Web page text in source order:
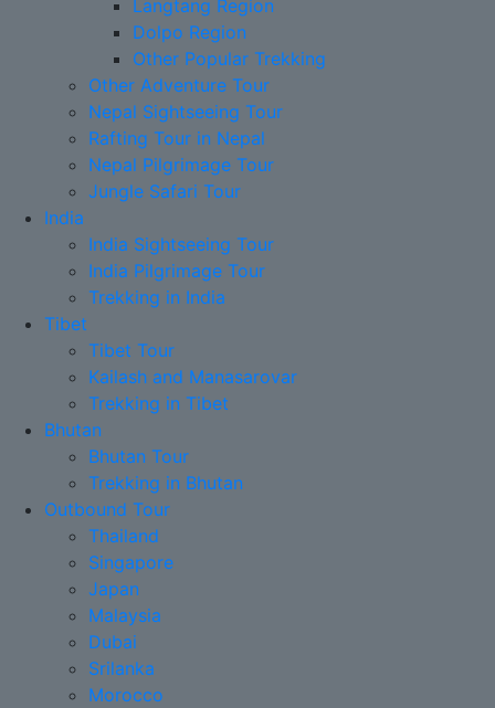
Langtang Region
Dolpo Region
Other Popular Trekking
Other Adventure Tour
Nepal Sightseeing Tour
Rafting Tour in Nepal
Nepal Pilgrimage Tour
Jungle Safari Tour
India
India Sightseeing Tour
India Pilgrimage Tour
Trekking in India
Tibet
Tibet Tour
Kailash and Manasarovar
Trekking in Tibet
Bhutan
Bhutan Tour
Trekking in Bhutan
Outbound Tour
Thailand
Singapore
Japan
Malaysia
Dubai
Srilanka
Morocco